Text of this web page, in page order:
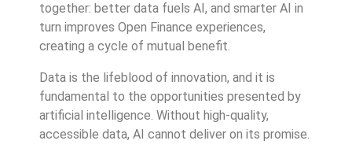
together: better data fuels AI, and smarter AI in
turn improves Open Finance experiences,
creating a cycle of mutual benefit.
Data is the lifeblood of innovation, and it is
fundamental to the opportunities presented by
artificial intelligence. Without high-quality,
accessible data, AI cannot deliver on its promise.